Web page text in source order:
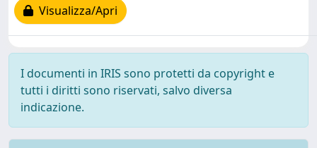
Visualizza/Apri
I documenti in IRIS sono protetti da copyright e
tutti i diritti sono riservati, salvo diversa
indicazione.